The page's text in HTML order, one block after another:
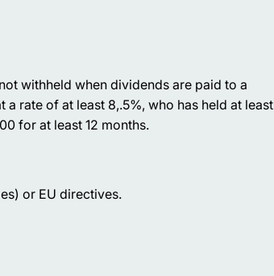
withheld when dividends are paid to a
rate of at least 8,.5%, who has held at least
for at least 12 months.
or EU directives.